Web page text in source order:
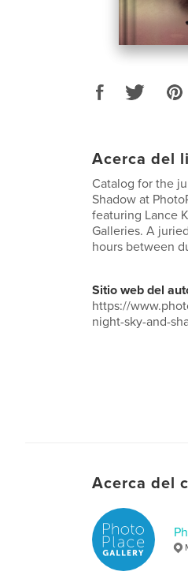
Acerca del
Catalog for the
Shadow at
featuring Lance
Galleries. A
hours between
Sitio web del
https://
night-sky-and-
Acerca del